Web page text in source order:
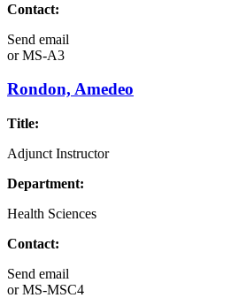
Contact:
Send email
orMS-A3
Rondon, Amedeo
Title:
Adjunct Instructor
Department:
Health Sciences
Contact:
Send email
orMS-MSC4